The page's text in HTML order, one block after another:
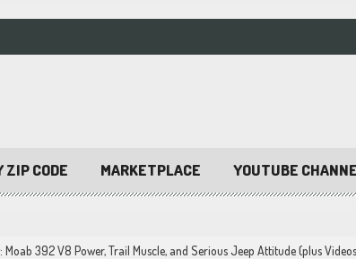
ZIP CODE MARKETPLACE YOUTUBE
392 V8 Power, Trail Muscle, and Serious Jeep Attitude (plus